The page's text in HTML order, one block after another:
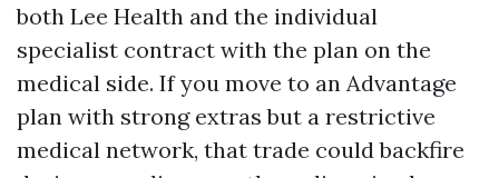
both Lee Health and the individual
specialist contract with the plan on the
medical side. If you move to an Advantage
plan with strong extras but a restrictive
medical network, that trade could backfire